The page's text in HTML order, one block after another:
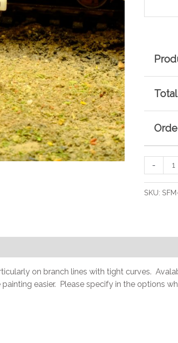
-
SKU:
on branch lines with tight curves.
easier. Please specify in the options